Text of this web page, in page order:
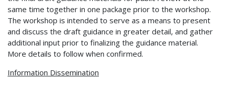
same time together in one package prior to the workshop.
The workshop is intended to serve as a means to present
and discuss the draft guidance in greater detail, and gather
additional input prior to finalizing the guidance material.
More details to follow when confirmed.
Information Dissemination